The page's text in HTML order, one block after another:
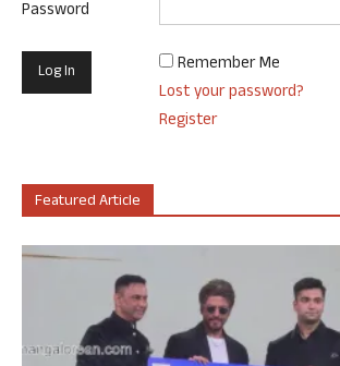
Password
Remember Me
Lost your password?
Register
Featured Article